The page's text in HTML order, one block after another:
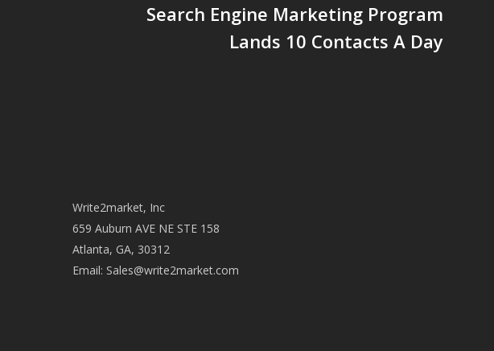
Search Engine Marketing Program
Lands 10 Contacts A Day
Write2market, Inc
659 Auburn AVE NE STE 158
Atlanta, GA, 30312
Email: Sales@write2market.com